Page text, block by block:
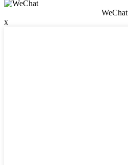
WeChat
x